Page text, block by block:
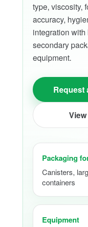
type, viscosity,
accuracy,
integration
secondary
equipment.
Request
Packaging
Canisters,
containers
Equipment